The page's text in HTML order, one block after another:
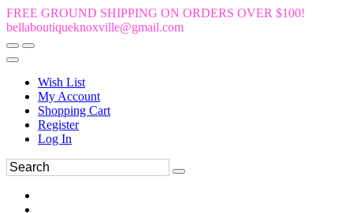
FREE GROUND SHIPPING ON ORDERS OVER $100!
bellaboutiqueknoxville@gmail.com
Wish List
My Account
Shopping Cart
Register
Log In